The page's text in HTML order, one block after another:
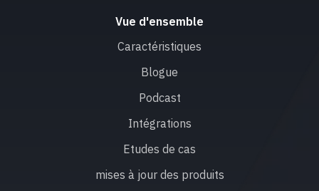
Vue d'ensemble
Caractéristiques
Blogue
Podcast
Intégrations
Etudes de cas
mises à jour des produits